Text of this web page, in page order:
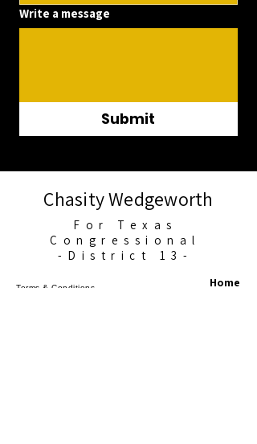
Write a message
Submit
Chasity Wedgeworth
For Texas
Congressional
-District 13-
Terms & Conditions
Home